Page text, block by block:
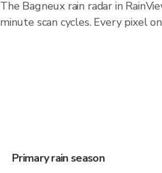
The Bagneux rain radar in
minute scan cycles. Every pixel
Primary rain season